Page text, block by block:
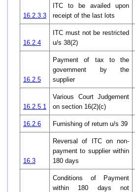
16.2.3.3
ITC to be availed upon
receipt of the last lots
16.2.4
ITC must not be restricted
u/s 38(2)
16.2.5
Payment of tax to the
government by the
supplier
16.2.5.1
Various Court Judgement
on section 16(2)(c)
16.2.6 Furnishing of return u/s 39
16.3
Reversal of ITC on non-
payment to supplier within
180 days
Conditions of Payment
within 180 days not